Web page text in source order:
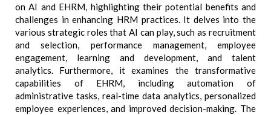
on AI and EHRM, highlighting their potential benefits and
challenges in enhancing HRM practices. It delves into the
various strategic roles that AI can play, such as recruitment
and selection, performance management, employee
engagement, learning and development, and talent
analytics. Furthermore, it examines the transformative
capabilities of EHRM, including automation of
administrative tasks, real-time data analytics, personalized
employee experiences, and improved decision-making. The